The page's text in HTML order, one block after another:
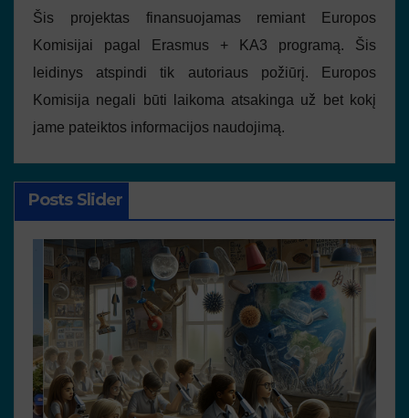
Šis projektas finansuojamas remiant Europos
Komisijai pagal Erasmus + KA3 programą. Šis
leidinys atspindi tik autoriaus požiūrį. Europos
Komisija negali būti laikoma atsakinga už bet kokį
jame pateiktos informacijos naudojimą.
Posts Slider